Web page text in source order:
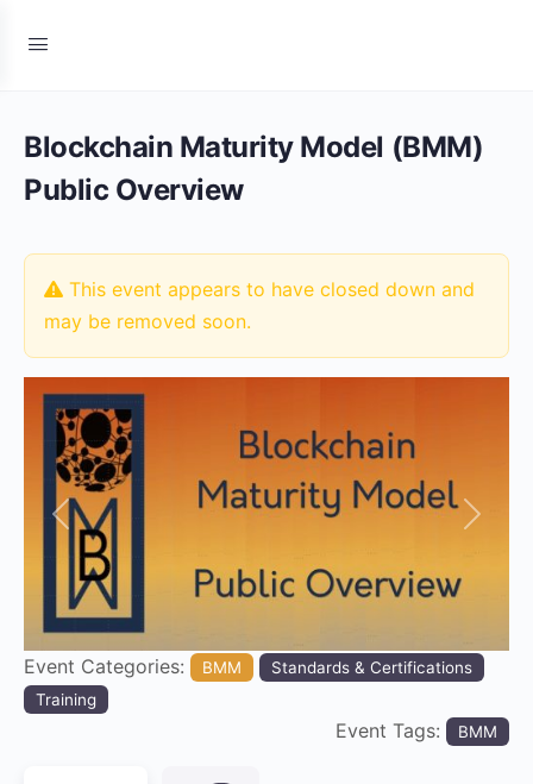
Blockchain Maturity Model (BMM)
Public Overview
This event appears to have closed down and
may be removed soon.
Previous Next
Event Categories: BMM
Standards & Certifications
Training
Event Tags: BMM